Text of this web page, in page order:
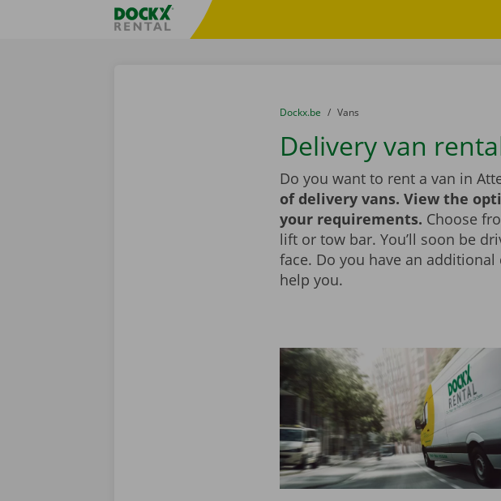
Fratello DEMO
You are here:
from
Dockx.be to
Vans
Delivery van
Do you want to rent a van in
of delivery vans. View the
your requirements. Choose
lift or tow bar. You’ll soon be
face. Do you have an additional
help you.